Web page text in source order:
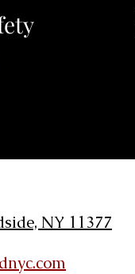
NY 11377